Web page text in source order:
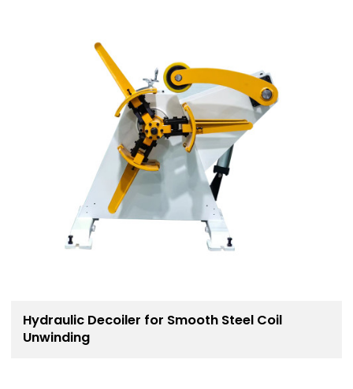
Hydraulic Decoiler for Smooth Steel Coil
Unwinding